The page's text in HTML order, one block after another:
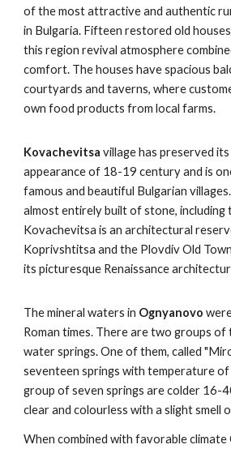
of the most attractive and authentic
in Bulgaria. Fifteen restored old
this region revival atmosphere
comfort. The houses have spacious
courtyards and taverns, where
own food products from local farms.
Kovachevitsa village has preserved
appearance of 18-19 century and is
famous and beautiful Bulgarian
almost entirely built of stone, including
Kovachevitsa is an architectural
Koprivshtitsa and the Plovdiv Old
its picturesque Renaissance
The mineral waters in Ognyanovo
Roman times. There are two groups of
water springs. One of them, called
seventeen springs with temperature
group of seven springs are colder 16-
clear and colourless with a slight smell
When combined with favorable